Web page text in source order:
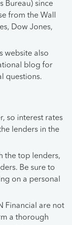
Bureau) since
from the Wall
Dow Jones,
website also
blog for
questions.
so interest rates
lenders in the
the top lenders,
Be sure to
on a personal
Financial are not
a thorough